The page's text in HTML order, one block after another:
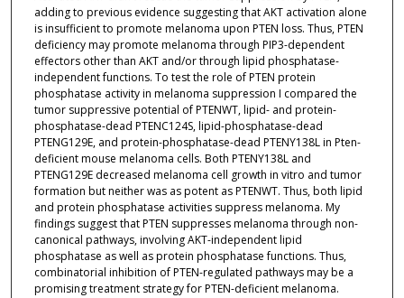
adding to previous evidence suggesting that AKT activation alone
is insufficient to promote melanoma upon PTEN loss. Thus, PTEN
deficiency may promote melanoma through PIP3-dependent
effectors other than AKT and/or through lipid phosphatase-
independent functions. To test the role of PTEN protein
phosphatase activity in melanoma suppression I compared the
tumor suppressive potential of PTENWT, lipid- and protein-
phosphatase-dead PTENC124S, lipid-phosphatase-dead
PTENG129E, and protein-phosphatase-dead PTENY138L in Pten-
deficient mouse melanoma cells. Both PTENY138L and
PTENG129E decreased melanoma cell growth in vitro and tumor
formation but neither was as potent as PTENWT. Thus, both lipid
and protein phosphatase activities suppress melanoma. My
findings suggest that PTEN suppresses melanoma through non-
canonical pathways, involving AKT-independent lipid
phosphatase as well as protein phosphatase functions. Thus,
combinatorial inhibition of PTEN-regulated pathways may be a
promising treatment strategy for PTEN-deficient melanoma.